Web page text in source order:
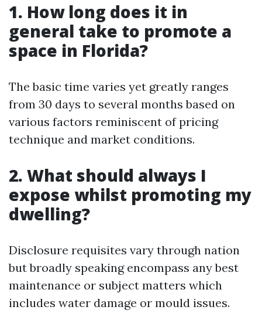
1. How long does it in
general take to promote a
space in Florida?
The basic time varies yet greatly ranges
from 30 days to several months based on
various factors reminiscent of pricing
technique and market conditions.
2. What should always I
expose whilst promoting my
dwelling?
Disclosure requisites vary through nation
but broadly speaking encompass any best
maintenance or subject matters which
includes water damage or mould issues.